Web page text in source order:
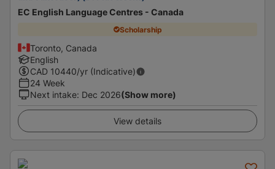
EC English Language Centres - Canada
Scholarship
Toronto, Canada
English
CAD 10440/yr (Indicative)
24 Week
Next intake: Dec 2026(Show more)
View details